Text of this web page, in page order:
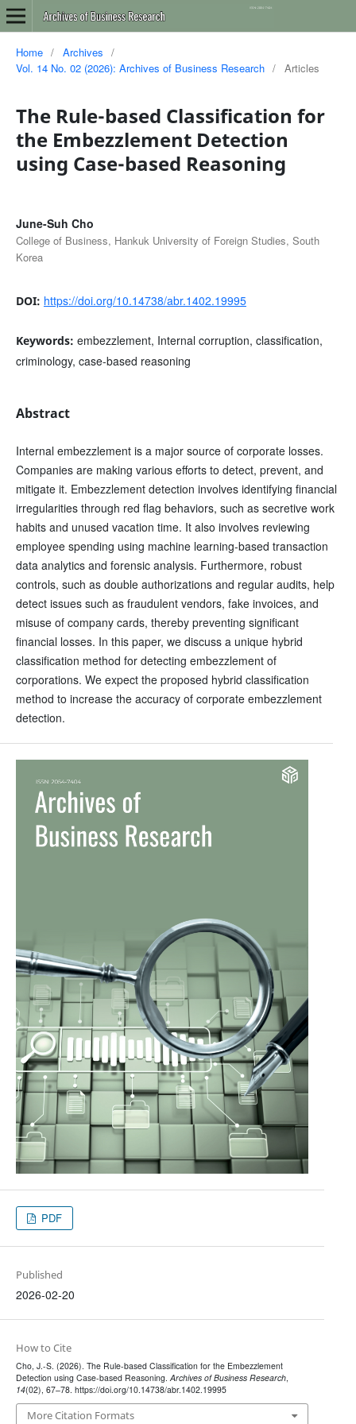
Home / Archives
/
Vol. 14 No. 02 (2026): Archives of Business Research / Articles
The Rule-based Classification for
the Embezzlement Detection
using Case-based Reasoning
June-Suh Cho
College of Business, Hankuk University of Foreign Studies, South
Korea
DOI: https://doi.org/10.14738/abr.1402.19995
Keywords: embezzlement, Internal corruption, classification,
criminology, case-based reasoning
Abstract
Internal embezzlement is a major source of corporate losses.
Companies are making various efforts to detect, prevent, and
mitigate it. Embezzlement detection involves identifying financial
irregularities through red flag behaviors, such as secretive work
habits and unused vacation time. It also involves reviewing
employee spending using machine learning-based transaction
data analytics and forensic analysis. Furthermore, robust
controls, such as double authorizations and regular audits, help
detect issues such as fraudulent vendors, fake invoices, and
misuse of company cards, thereby preventing significant
financial losses. In this paper, we discuss a unique hybrid
classification method for detecting embezzlement of
corporations. We expect the proposed hybrid classification
method to increase the accuracy of corporate embezzlement
detection.
PDF
Published
2026-02-20
How to Cite
Cho, J.-S. (2026). The Rule-based Classification for the Embezzlement
Detection using Case-based Reasoning. Archives of Business Research,
14(02), 67–78. https://doi.org/10.14738/abr.1402.19995
More Citation Formats